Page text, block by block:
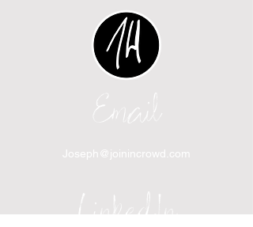
Email
Joseph@joinincrowd.com
LinkedIn